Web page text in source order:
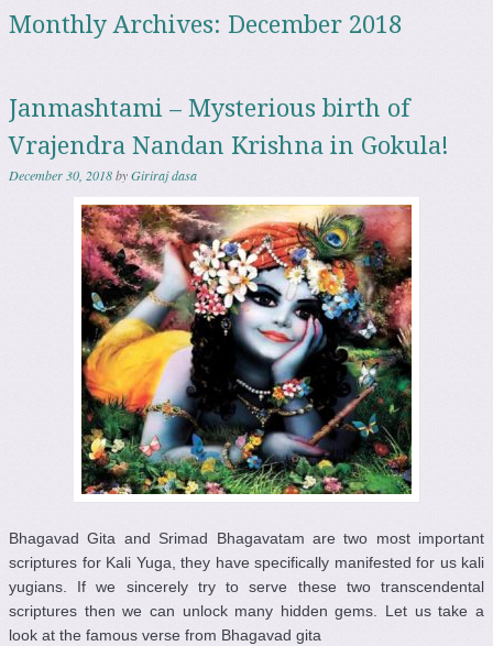
Monthly Archives: December 2018
Janmashtami – Mysterious birth of
Vrajendra Nandan Krishna in Gokula!
December 30, 2018byGiriraj dasa
Bhagavad Gita and Srimad Bhagavatam are two most important
scriptures for Kali Yuga, they have specifically manifested for us kali
yugians. If we sincerely try to serve these two transcendental
scriptures then we can unlock many hidden gems. Let us take a
look at the famous verse from Bhagavad gita